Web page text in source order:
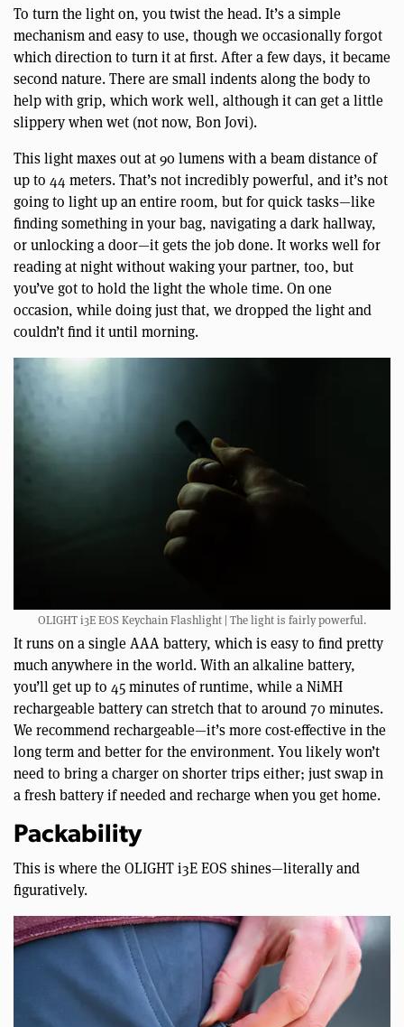
To turn the light on, you twist the head. It’s a simple
mechanism and easy to use, though we occasionally forgot
which direction to turn it at first. After a few days, it became
second nature. There are small indents along the body to
help with grip, which work well, although it can get a little
slippery when wet (not now, Bon Jovi).
This light maxes out at 90 lumens with a beam distance of
up to 44 meters. That’s not incredibly powerful, and it’s not
going to light up an entire room, but for quick tasks—like
finding something in your bag, navigating a dark hallway,
or unlocking a door—it gets the job done. It works well for
reading at night without waking your partner, too, but
you’ve got to hold the light the whole time. On one
occasion, while doing just that, we dropped the light and
couldn’t find it until morning.
OLIGHT i3E EOS Keychain Flashlight | The light is fairly powerful.
It runs on a single AAA battery, which is easy to find pretty
much anywhere in the world. With an alkaline battery,
you’ll get up to 45 minutes of runtime, while a NiMH
rechargeable battery can stretch that to around 70 minutes.
We recommend rechargeable—it’s more cost-effective in the
long term and better for the environment. You likely won’t
need to bring a charger on shorter trips either; just swap in
a fresh battery if needed and recharge when you get home.
Packability
This is where the OLIGHT i3E EOS shines—literally and
figuratively.